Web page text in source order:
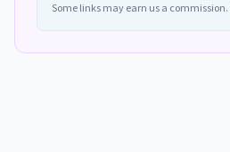
Some links may earn us a commission.